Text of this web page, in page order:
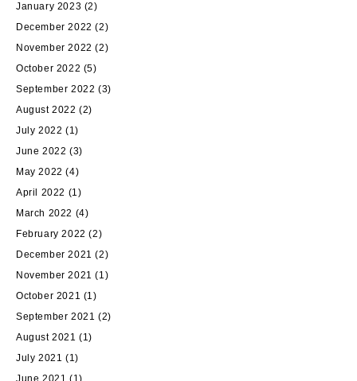
January 2023 (2)
December 2022 (2)
November 2022 (2)
October 2022 (5)
September 2022 (3)
August 2022 (2)
July 2022 (1)
June 2022 (3)
May 2022 (4)
April 2022 (1)
March 2022 (4)
February 2022 (2)
December 2021 (2)
November 2021 (1)
October 2021 (1)
September 2021 (2)
August 2021 (1)
July 2021 (1)
June 2021 (1)